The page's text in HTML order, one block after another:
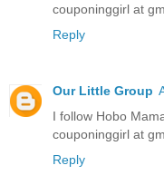
couponinggirl at
Reply
Our Little Group
I follow Hobo
couponinggirl at
Reply